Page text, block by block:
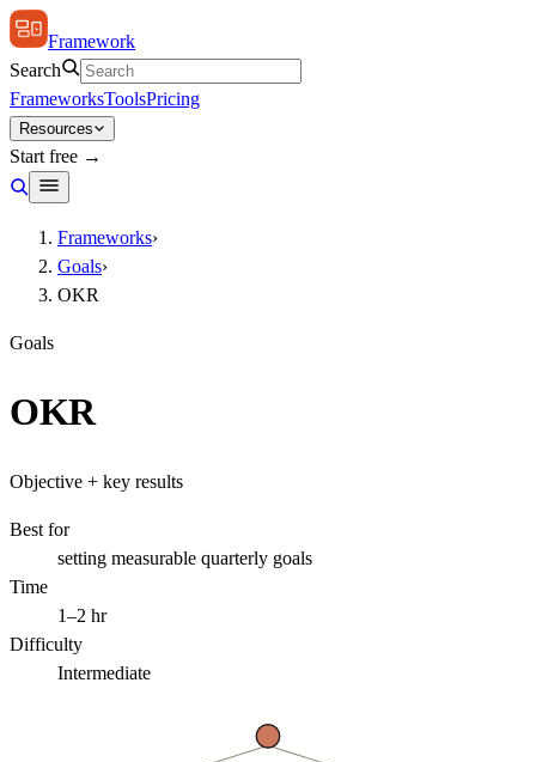
Framework
Search
FrameworksToolsPricing
Resources
Start free →
Frameworks›
Goals›
OKR
Goals
OKR
Objective + key results
Best for
setting measurable quarterly goals
Time
1–2 hr
Difficulty
Intermediate